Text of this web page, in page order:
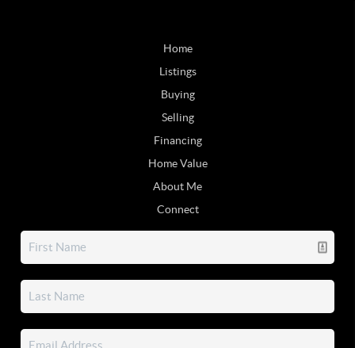
Home
Listings
Buying
Selling
Financing
Home Value
About Me
Connect